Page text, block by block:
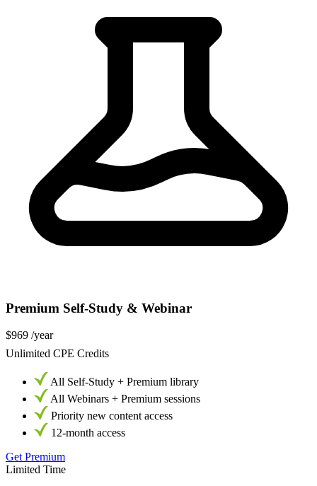
Premium Self-Study & Webinar
$969 /year
Unlimited CPE Credits
All Self-Study + Premium library
All Webinars + Premium sessions
Priority new content access
12-month access
Get Premium
Limited Time